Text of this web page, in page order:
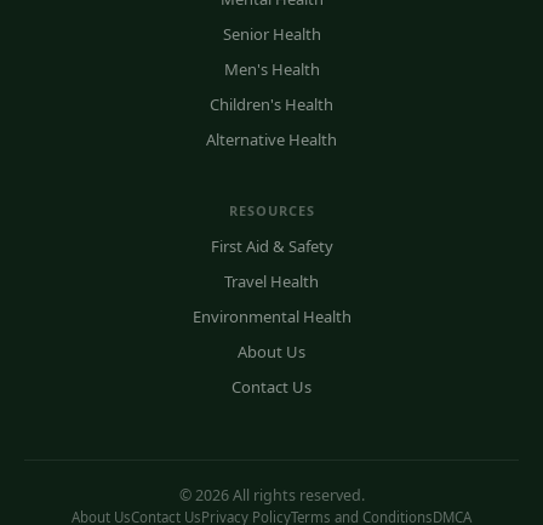
Senior Health
Men's Health
Children's Health
Alternative Health
RESOURCES
First Aid & Safety
Travel Health
Environmental Health
About Us
Contact Us
© 2026 All rights reserved.
About UsContact UsPrivacy PolicyTerms and ConditionsDMCA